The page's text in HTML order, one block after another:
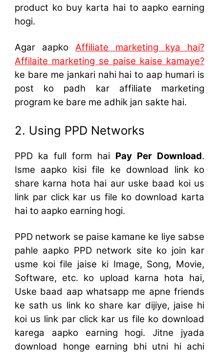
product ko buy karta hai to aapko earning
hogi.
Agar aapko Affiliate marketing kya hai?
Affilaite marketing se paise kaise kamaye?
ke bare me jankari nahi hai to aap humari is
post ko padh kar affiliate marketing
program ke bare me adhik jan sakte hai.
2. Using PPD Networks
PPD ka full form hai Pay Per Download.
Isme aapko kisi file ke download link ko
share karna hota hai aur uske baad koi us
link par click kar us file ko download karta
hai to aapko earning hogi.
PPD network se paise kamane ke liye sabse
pahle aapko PPD network site ko join kar
usme koi file jaise ki Image, Song, Movie,
Software, etc. ko upload karna hota hai,
Uske baad aap whatsapp me apne friends
ke sath us link ko share kar dijiye, jaise hi
koi us link par click kar us file ko download
karega aapko earning hogi. Jitne jyada
download honge earning bhi utni hi achi